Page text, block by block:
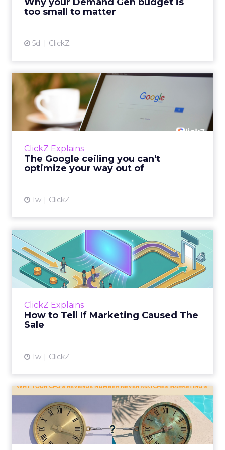
too small to matter
5d ClickZ
ClickZ Explains
The Google ceiling you can't
optimize your way out of
1w ClickZ
The Google ceiling you can't
optimize your way out...
Every paid search lead has sat with this
account. Performance Max and Brand Search
ClickZ Explains
How to Tell If Marketing Caused The
Sale
1w ClickZ
How to Tell If Marketing
Caused The Sale
Most marketing reports still measure timing
and call it proof. A campaign often gets credit
Why your CFO's revenue
number never matches
market...
You’ve sat in that meeting. The marketing